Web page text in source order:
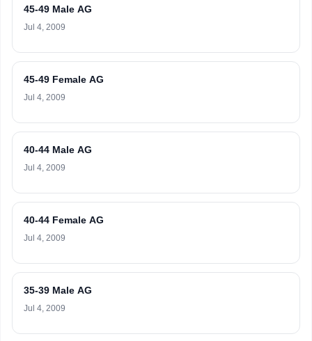
45-49 Male AG
Jul 4, 2009
45-49 Female AG
Jul 4, 2009
40-44 Male AG
Jul 4, 2009
40-44 Female AG
Jul 4, 2009
35-39 Male AG
Jul 4, 2009